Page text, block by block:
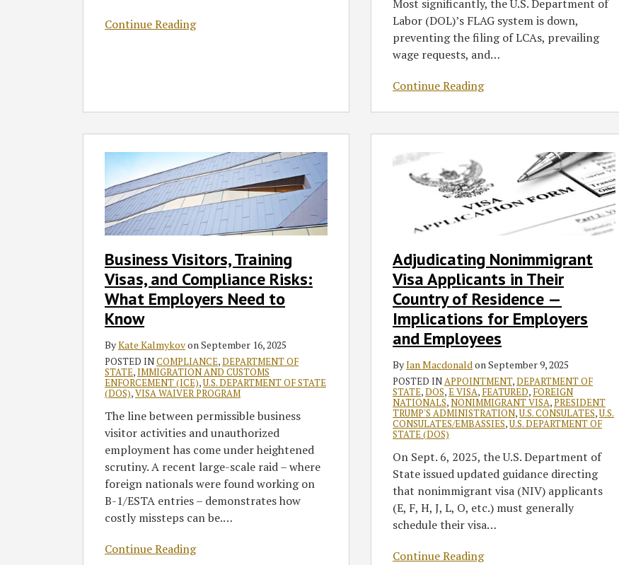
Continue Reading
Most significantly, the U.S. Department of
Labor (DOL)’s FLAG system is down,
preventing the filing of LCAs, prevailing
wage requests, and…
Continue Reading
Business Visitors, Training
Visas, and Compliance Risks:
What Employers Need to
Know
ByKate KalmykovonSeptember 16, 2025
POSTED INCOMPLIANCE,DEPARTMENT OF
STATE,IMMIGRATION AND CUSTOMS
ENFORCEMENT (ICE),U.S. DEPARTMENT OF STATE
(DOS),VISA WAIVER PROGRAM
The line between permissible business
visitor activities and unauthorized
employment has come under heightened
scrutiny. A recent large-scale raid – where
foreign nationals were found working on
B-1/ESTA entries – demonstrates how
costly missteps can be.…
Continue Reading
Visitors,
Training
Visas,
Compliance
What
Employers
Need
Know
Adjudicating Nonimmigrant
Visa Applicants in Their
Country of Residence —
Implications for Employers
and Employees
ByIan MacdonaldonSeptember 9, 2025
POSTED INAPPOINTMENT,DEPARTMENT OF
STATE,DOS,E VISA, FEATURED, FOREIGN
NATIONALS,NONIMMIGRANT VISA,PRESIDENT
TRUMP'S ADMINISTRATION,U.S. CONSULATES,U.S.
CONSULATES/EMBASSIES,U.S. DEPARTMENT OF
STATE (DOS)
On Sept. 6, 2025, the U.S. Department of
State issued updated guidance directing
that nonimmigrant visa (NIV) applicants
(E, F, H, J, L, O, etc.) must generally
schedule their visa…
Continue Reading
Nonimmigrant
Residence
Implications
Employers
Employees